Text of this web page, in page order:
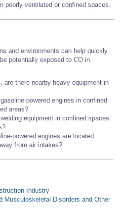
poorly ventilated or confined spaces.
and environments can help quickly
potentially exposed to CO in
are there nearby heavy equipment in
powered engines in confined
areas?
equipment in confined spaces
powered engines are located
from air intakes?
Industry
Musculoskeletal Disorders and Other